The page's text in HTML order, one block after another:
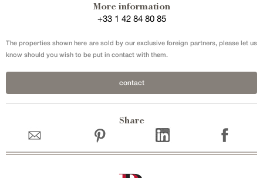
More information
+33 1 42 84 80 85
The properties shown here are sold by our exclusive foreign partners, please let us
know should you wish to be put in contact with them.
contact
Share